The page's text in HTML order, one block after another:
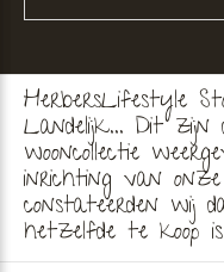
HerbersLifestyle
Landelijk... Dit zijn
wooncollectie
inrichting van
constateerden wij
hetzelfde te koop